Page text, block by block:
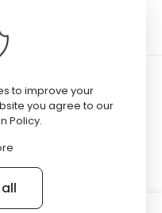
to improve your
you agree to our
Policy.